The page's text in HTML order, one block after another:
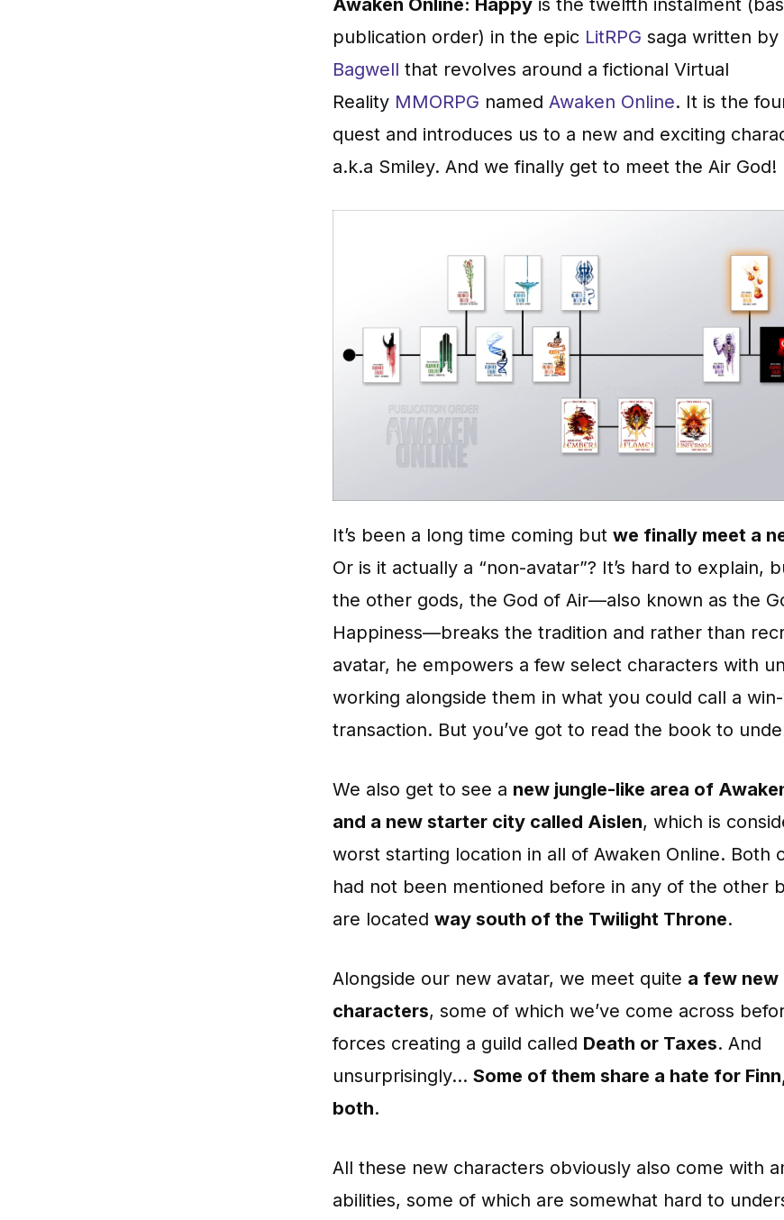
Awaken Online: Happy is the twelfth instalment
publication order) in the epic LitRPG saga written by
Bagwell that revolves around a fictional Virtual
Reality MMORPG namedAwaken Online. It is the
quest and introduces us to a new and exciting
a.k.a Smiley. And we finally get to meet the Air God!
It’s been a long time coming butwe finally meet a
Or is it actually a “non-avatar”? It’s hard to explain,
the other gods, the God of Air—also known as the
Happiness—breaks the tradition and rather than
avatar, he empowers a few select characters with
working alongside them in what you could call a
transaction. But you’ve got to read the book to
We also get to see a new jungle-like area of
and a new starter city called Aislen, which is
worst starting location in all of Awaken Online. Both
had not been mentioned before in any of the other
are locatedway south of the Twilight Throne.
Alongside our new avatar, we meet quite a few new
characters, some of which we’ve come across
forces creating a guild called Death or Taxes. And
unsurprisingly…Some of them share a hate for
both.
All these new characters obviously also come with
abilities, some of which are somewhat hard to